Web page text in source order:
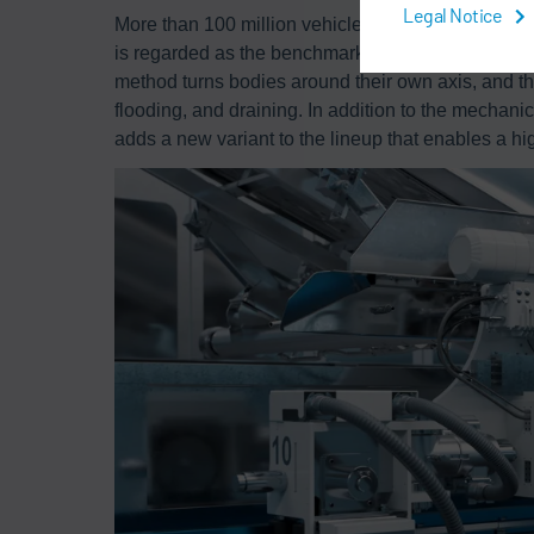
Legal Notice
More than 100 million vehicles worldwide have
is regarded as the benchmark for the rotational
method turns bodies around their own axis, and
flooding, and draining. In addition to the
adds a new variant to the lineup that enables a